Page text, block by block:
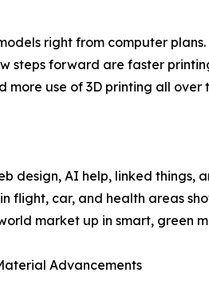
right from computer
steps forward are faster
more use of 3D printing all over
AI help, linked things,
flight, car, and health areas
market up in smart, green
Advancements